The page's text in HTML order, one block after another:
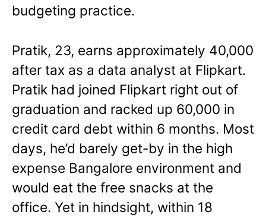
budgeting practice.
Pratik, 23, earns approximately 40,000
after tax as a data analyst at Flipkart.
Pratik had joined Flipkart right out of
graduation and racked up 60,000 in
credit card debt within 6 months. Most
days, he’d barely get-by in the high
expense Bangalore environment and
would eat the free snacks at the
office. Yet in hindsight, within 18